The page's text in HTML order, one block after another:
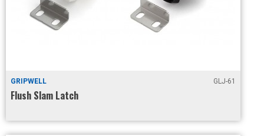
GRIPWELL GLJ-61
Flush Slam Latch